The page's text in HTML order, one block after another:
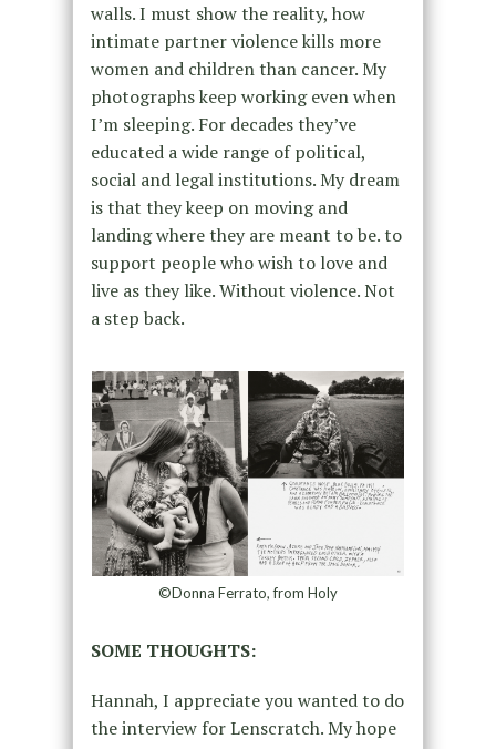
walls. I must show the reality, how
intimate partner violence kills more
women and children than cancer. My
photographs keep working even when
I’m sleeping. For decades they’ve
educated a wide range of political,
social and legal institutions. My dream
is that they keep on moving and
landing where they are meant to be. to
support people who wish to love and
live as they like. Without violence. Not
a step back.
©Donna Ferrato, from Holy
SOME THOUGHTS:
Hannah, I appreciate you wanted to do
the interview for Lenscratch. My hope